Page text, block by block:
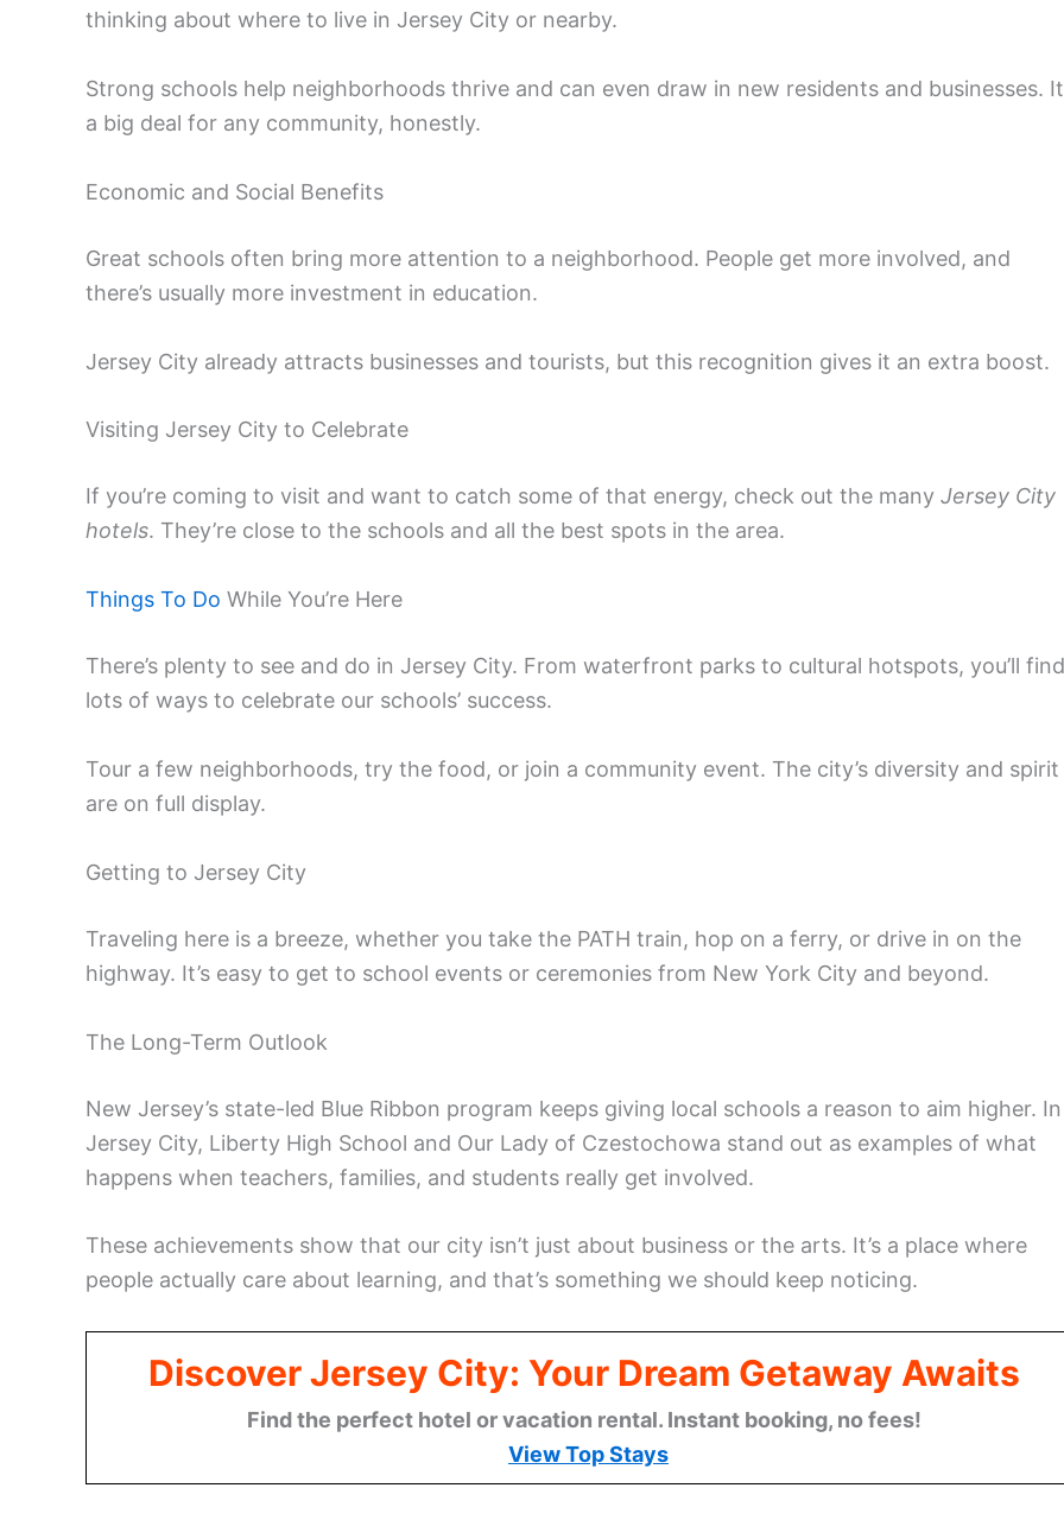
thinking about where to live in Jersey City or nearby.
Strong schools help neighborhoods thrive and can even draw in new residents and businesses.
a big deal for any community, honestly.
Economic and Social Benefits
Great schools often bring more attention to a neighborhood. People get more involved, and
there’s usually more investment in education.
Jersey City already attracts businesses and tourists, but this recognition gives it an extra boost.
Visiting Jersey City to Celebrate
If you’re coming to visit and want to catch some of that energy, check out the many Jersey City
hotels. They’re close to the schools and all the best spots in the area.
Things To Do While You’re Here
There’s plenty to see and do in Jersey City. From waterfront parks to cultural hotspots, you’ll find
lots of ways to celebrate our schools’ success.
Tour a few neighborhoods, try the food, or join a community event. The city’s diversity and spirit
are on full display.
Getting to Jersey City
Traveling here is a breeze, whether you take the PATH train, hop on a ferry, or drive in on the
highway. It’s easy to get to school events or ceremonies from New York City and beyond.
The Long-Term Outlook
New Jersey’s state-led Blue Ribbon program keeps giving local schools a reason to aim higher. In
Jersey City, Liberty High School and Our Lady of Czestochowa stand out as examples of what
happens when teachers, families, and students really get involved.
These achievements show that our city isn’t just about business or the arts. It’s a place where
people actually care about learning, and that’s something we should keep noticing.
Discover Jersey City: Your Dream Getaway Awaits
Find the perfect hotel or vacation rental. Instant booking, no fees!
View Top Stays